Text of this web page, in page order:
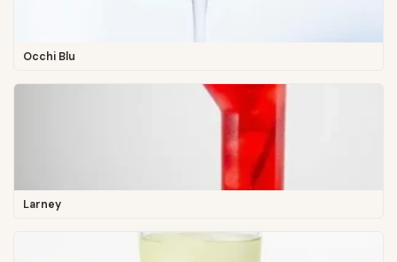
Occhi Blu
Larney